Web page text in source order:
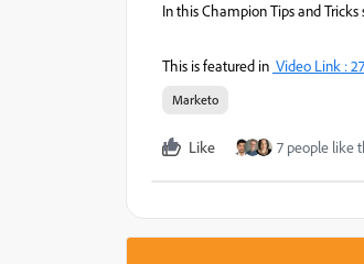
In this Champion Tips and
This is featured in Video Link :
Marketo
Like 7 people like